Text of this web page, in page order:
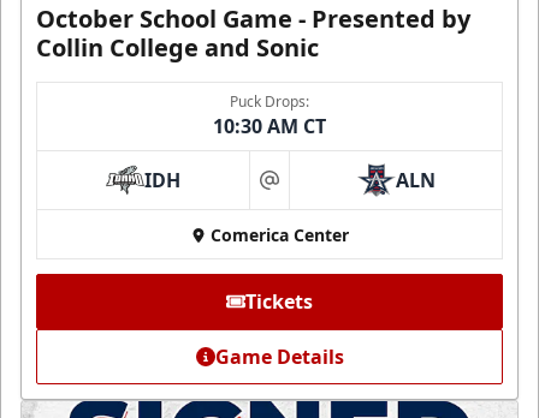
October School Game - Presented by
Collin College and Sonic
Puck Drops:
10:30 AM CT
IDH at ALN
Comerica Center
Tickets
Game Details